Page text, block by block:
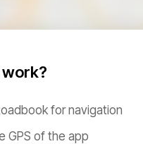
for navigation
GPS of the app